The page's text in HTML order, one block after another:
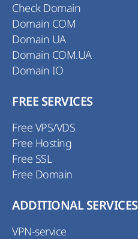
Check Domain
Domain COM
Domain UA
Domain COM.UA
Domain IO
FREE SERVICES
Free VPS/VDS
Free Hosting
Free SSL
Free Domain
ADDITIONAL SERVICES
VPN-service